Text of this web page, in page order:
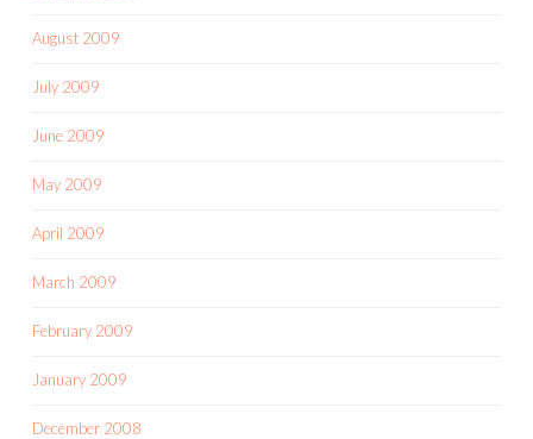
August 2009
July 2009
June 2009
May 2009
April 2009
March 2009
February 2009
January 2009
December 2008